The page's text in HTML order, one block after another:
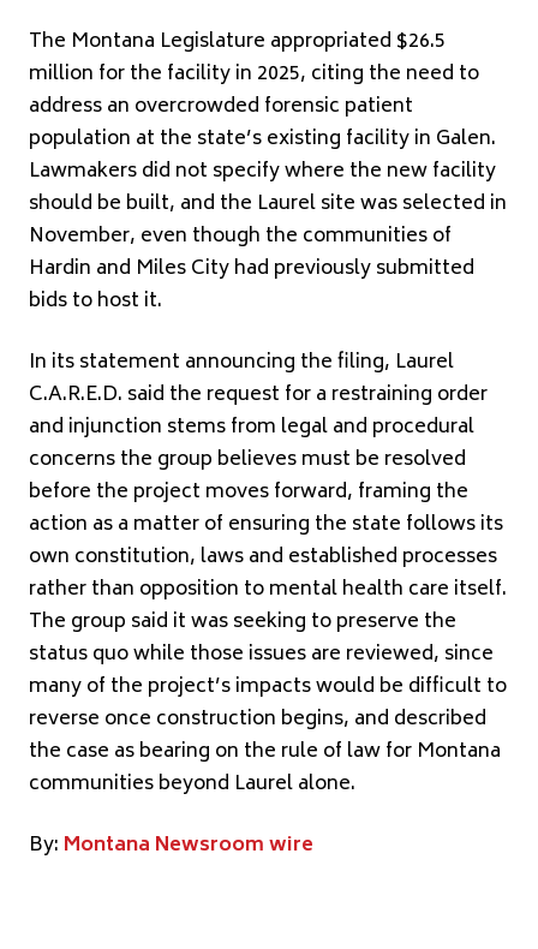
The Montana Legislature appropriated $26.5
million for the facility in 2025, citing the need to
address an overcrowded forensic patient
population at the state’s existing facility in Galen.
Lawmakers did not specify where the new facility
should be built, and the Laurel site was selected in
November, even though the communities of
Hardin and Miles City had previously submitted
bids to host it.
In its statement announcing the filing, Laurel
C.A.R.E.D. said the request for a restraining order
and injunction stems from legal and procedural
concerns the group believes must be resolved
before the project moves forward, framing the
action as a matter of ensuring the state follows its
own constitution, laws and established processes
rather than opposition to mental health care itself.
The group said it was seeking to preserve the
status quo while those issues are reviewed, since
many of the project’s impacts would be difficult to
reverse once construction begins, and described
the case as bearing on the rule of law for Montana
communities beyond Laurel alone.
By: Montana Newsroom wire